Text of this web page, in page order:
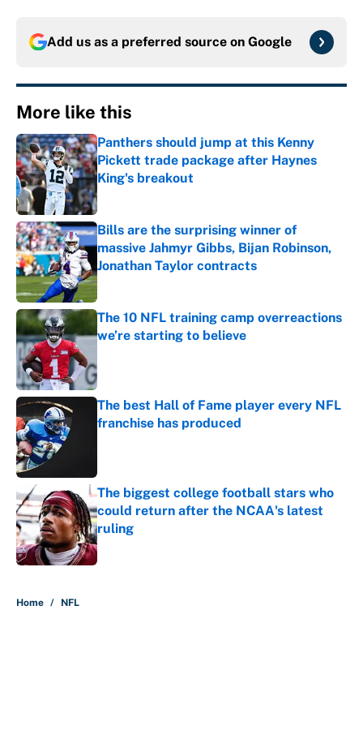
Add us as a preferred source on Google
More like this
Panthers should jump at this Kenny
Pickett trade package after Haynes
King's breakout
Published by on Invalid Date
Bills are the surprising winner of
massive Jahmyr Gibbs, Bijan Robinson,
Jonathan Taylor contracts
Published by on Invalid Date
The 10 NFL training camp overreactions
we’re starting to believe
The best Hall of Fame player every NFL
franchise has produced
The biggest college football stars who
could return after the NCAA's latest
ruling
Published by on Invalid Date
Home / NFL